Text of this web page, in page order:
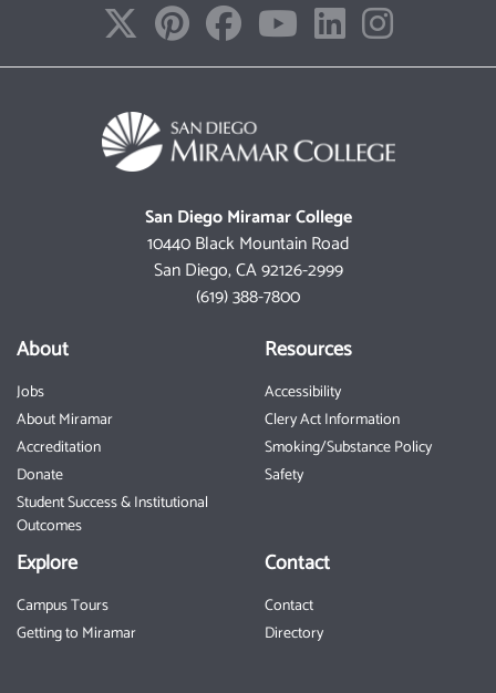
San Diego Miramar College
10440 Black Mountain Road
San Diego, CA 92126-2999
(619) 388-7800
About
Jobs
About Miramar
Accreditation
Donate
Student Success & Institutional
Outcomes
Resources
Accessibility
Clery Act Information
Smoking/Substance Policy
Safety
Explore
Campus Tours
Getting to Miramar
Contact
Contact
Directory